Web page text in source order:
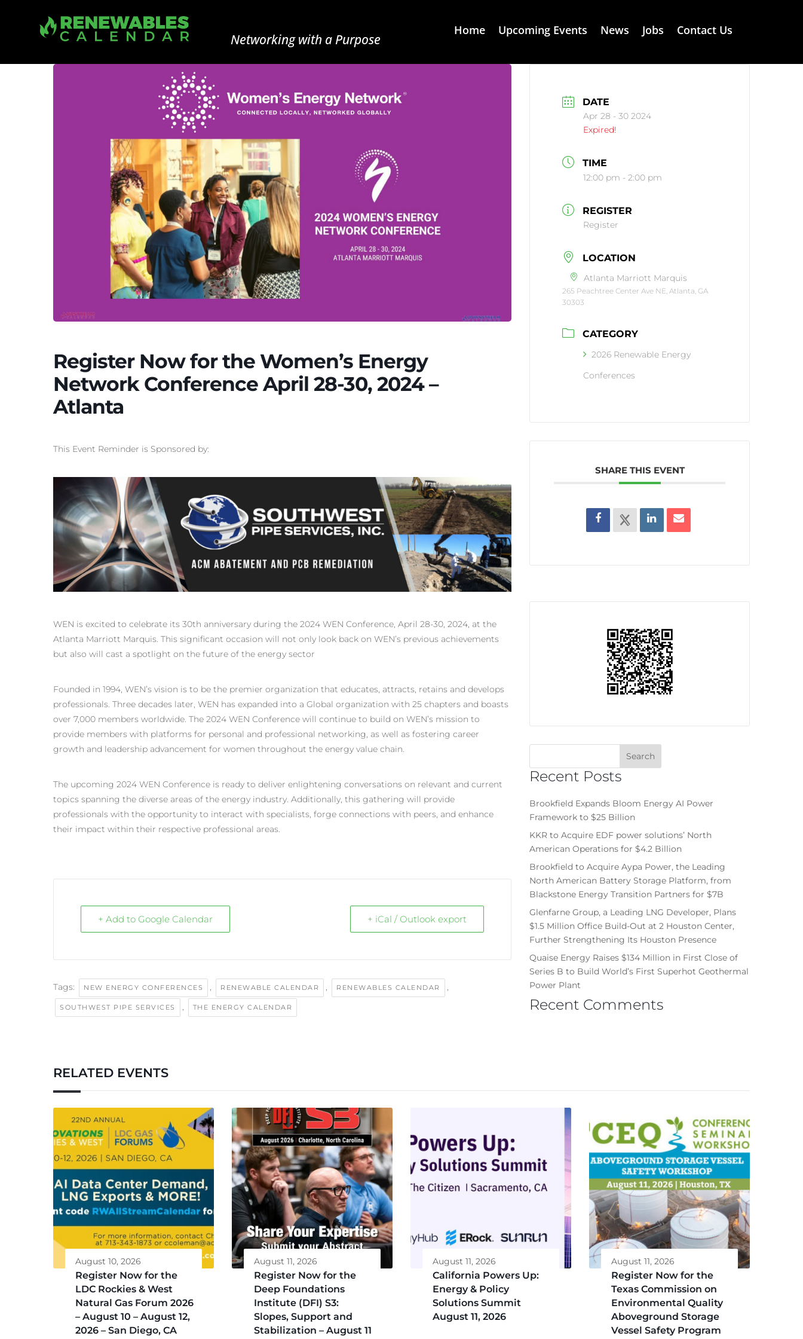
Networking with a Purpose
Home Upcoming Events News Jobs Contact Us
Register Now for the Women’s Energy
Network Conference April 28-30, 2024 –
Atlanta
This Event Reminder is Sponsored by:
WEN is excited to celebrate its 30th anniversary during the 2024 WEN Conference, April 28-30, 2024, at the
Atlanta Marriott Marquis. This significant occasion will not only look back on WEN’s previous achievements
but also will cast a spotlight on the future of the energy sector
Founded in 1994, WEN’s vision is to be the premier organization that educates, attracts, retains and develops
professionals. Three decades later, WEN has expanded into a Global organization with 25 chapters and boasts
over 7,000 members worldwide. The 2024 WEN Conference will continue to build on WEN’s mission to
provide members with platforms for personal and professional networking, as well as fostering career
growth and leadership advancement for women throughout the energy value chain.
The upcoming 2024 WEN Conference is ready to deliver enlightening conversations on relevant and current
topics spanning the diverse areas of the energy industry. Additionally, this gathering will provide
professionals with the opportunity to interact with specialists, forge connections with peers, and enhance
their impact within their respective professional areas.
+ Add to Google Calendar + iCal / Outlook export
Tags: NEW ENERGY CONFERENCES , RENEWABLE CALENDAR , RENEWABLES CALENDAR ,
SOUTHWEST PIPE SERVICES , THE ENERGY CALENDAR
DATE
Apr 28 - 30 2024
Expired!
TIME
12:00 pm - 2:00 pm
REGISTER
Register
LOCATION
Atlanta Marriott Marquis
265 Peachtree Center Ave NE, Atlanta, GA
30303
CATEGORY
2026 Renewable Energy
Conferences
SHARE THIS EVENT
Recent Posts
Brookfield Expands Bloom Energy AI Power
Framework to $25 Billion
KKR to Acquire EDF power solutions’ North
American Operations for $4.2 Billion
Brookfield to Acquire Aypa Power, the Leading
North American Battery Storage Platform, from
Blackstone Energy Transition Partners for $7B
Glenfarne Group, a Leading LNG Developer, Plans
$1.5 Million Office Build-Out at 2 Houston Center,
Further Strengthening Its Houston Presence
Quaise Energy Raises $134 Million in First Close of
Series B to Build World’s First Superhot Geothermal
Power Plant
Recent Comments
RELATED EVENTS
August 10, 2026
Register Now for the
LDC Rockies & West
Natural Gas Forum 2026
– August 10 – August 12,
2026 – San Diego, CA
August 11, 2026
Register Now for the
Deep Foundations
Institute (DFI) S3:
Slopes, Support and
Stabilization – August 11
August 11, 2026
California Powers Up:
Energy & Policy
Solutions Summit
August 11, 2026
August 11, 2026
Register Now for the
Texas Commission on
Environmental Quality
Aboveground Storage
Vessel Safety Program